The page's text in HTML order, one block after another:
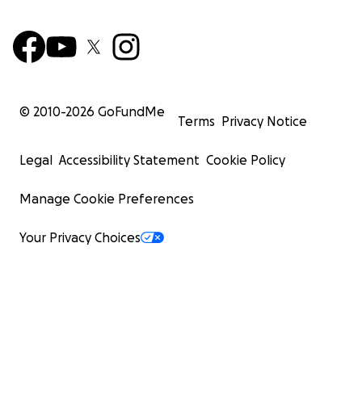
© 2010-2026 GoFundMe
Terms Privacy Notice
Legal Accessibility Statement Cookie Policy
Manage Cookie Preferences
Your Privacy Choices